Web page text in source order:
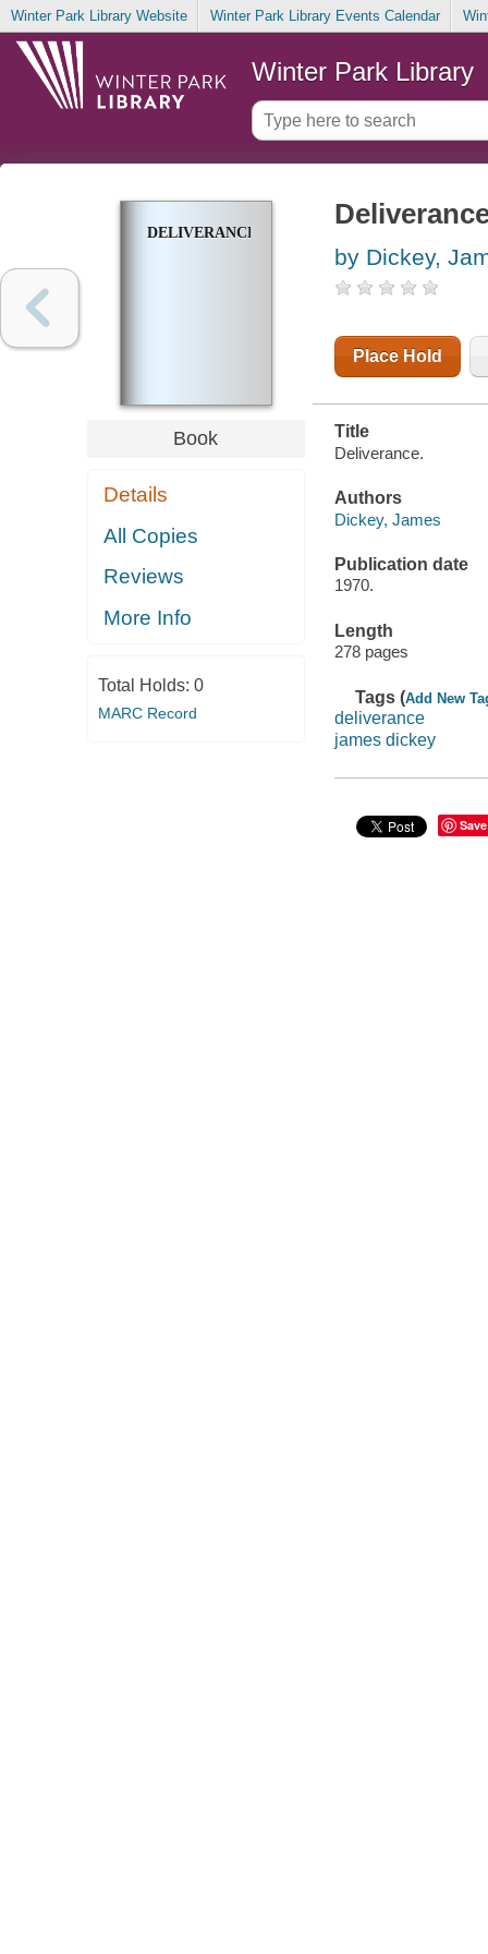
Winter Park Library Website Winter Park Library Events Calendar
Winter Park Library
DELIVERANCE
Book
Details
All Copies
Reviews
More Info
Total Holds: 0
MARC Record
by Dickey,
Place Hold
Title
Deliverance.
Authors
Dickey, James
Publication date
1970.
Length
278 pages
Tags (Add New
deliverance
james dickey
Save